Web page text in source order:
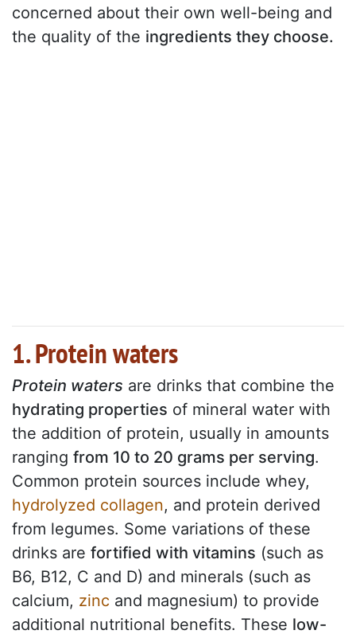
concerned about their own well-being and
the quality of the ingredients they choose.
1. Protein waters
Protein waters are drinks that combine the
hydrating properties of mineral water with
the addition of protein, usually in amounts
ranging from 10 to 20 grams per serving.
Common protein sources include whey,
hydrolyzed collagen, and protein derived
from legumes. Some variations of these
drinks are fortified with vitamins (such as
B6, B12, C and D) and minerals (such as
calcium, zinc and magnesium) to provide
additional nutritional benefits. These low-